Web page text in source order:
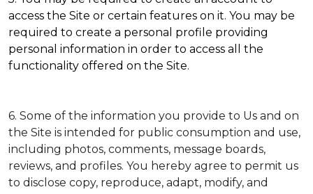
access the Site or certain features on it. You may be
required to create a personal profile providing
personal information in order to access all the
functionality offered on the Site.
6. Some of the information you provide to Us and on
the Site is intended for public consumption and use,
including photos, comments, message boards,
reviews, and profiles. You hereby agree to permit us
to disclose copy, reproduce, adapt, modify, and